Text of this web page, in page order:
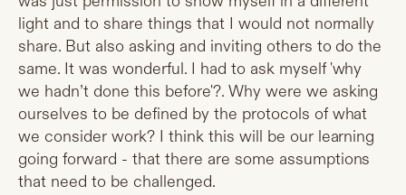
light and to share things that I would not normally
share. But also asking and inviting others to do the
same. It was wonderful. I had to ask myself 'why
we hadn’t done this before'?. Why were we asking
ourselves to be defined by the protocols of what
we consider work? I think this will be our learning
going forward - that there are some assumptions
that need to be challenged.